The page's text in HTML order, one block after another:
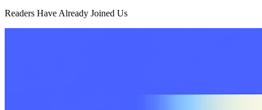
Readers Have Already Joined Us